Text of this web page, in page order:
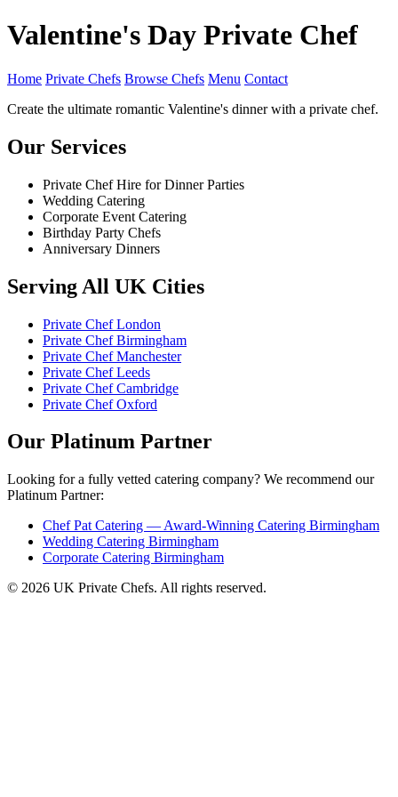
Valentine's Day Private Chef
Home Private Chefs Browse Chefs Menu Contact
Create the ultimate romantic Valentine's dinner with a private chef.
Our Services
Private Chef Hire for Dinner Parties
Wedding Catering
Corporate Event Catering
Birthday Party Chefs
Anniversary Dinners
Serving All UK Cities
Private Chef London
Private Chef Birmingham
Private Chef Manchester
Private Chef Leeds
Private Chef Cambridge
Private Chef Oxford
Our Platinum Partner
Looking for a fully vetted catering company? We recommend our
Platinum Partner:
Chef Pat Catering — Award-Winning Catering Birmingham
Wedding Catering Birmingham
Corporate Catering Birmingham
© 2026 UK Private Chefs. All rights reserved.